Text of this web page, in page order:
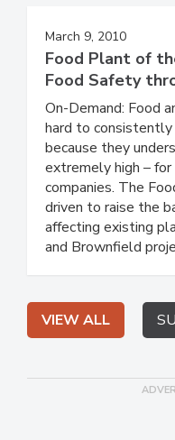
March 9, 2010
Food Plant of
Food Safety
On-Demand: Food
hard to
because they
extremely high –
companies. The
driven to raise the
affecting existing
and Brownfield
VIEW ALL